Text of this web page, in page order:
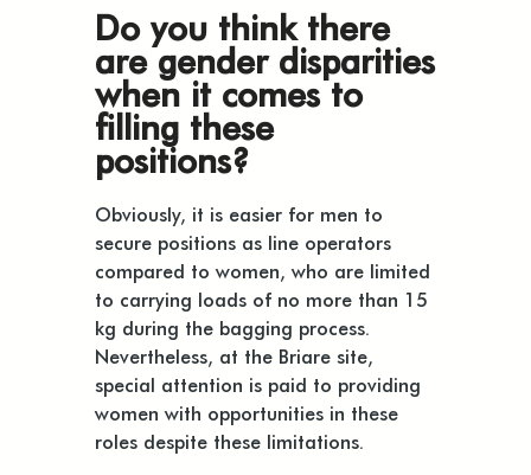
Do you think there
are gender disparities
when it comes to
filling these
positions?
Obviously, it is easier for men to
secure positions as line operators
compared to women, who are limited
to carrying loads of no more than 15
kg during the bagging process.
Nevertheless, at the Briare site,
special attention is paid to providing
women with opportunities in these
roles despite these limitations.